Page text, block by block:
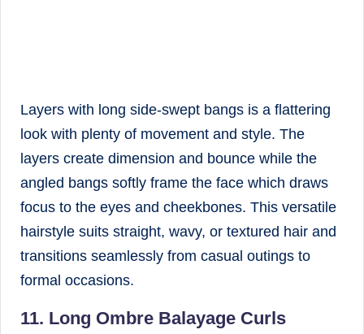
Layers with long side-swept bangs is a flattering
look with plenty of movement and style. The
layers create dimension and bounce while the
angled bangs softly frame the face which draws
focus to the eyes and cheekbones. This versatile
hairstyle suits straight, wavy, or textured hair and
transitions seamlessly from casual outings to
formal occasions.
11. Long Ombre Balayage Curls